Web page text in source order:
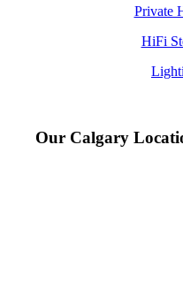
Private
HiFi
Our Calgary